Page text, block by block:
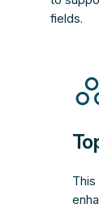
fields.